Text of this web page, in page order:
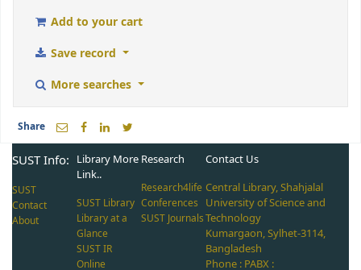
Add to your cart
Save record
More searches
Share
SUST Info:
SUST
Contact
About
Library More
Link..
SUST Library
Library at a
Glance
SUST IR
Online
Research
Research4life
Conferences
SUST Journals
Contact Us
Central Library, Shahjalal
University of Science and
Technology
Kumargaon, Sylhet-3114,
Bangladesh
Phone : PABX :